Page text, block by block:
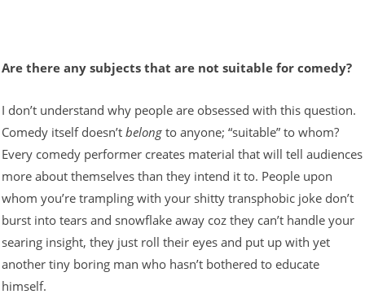
Are there any subjects that are not suitable for comedy?
I don’t understand why people are obsessed with this question.
Comedy itself doesn’t belong to anyone; “suitable” to whom?
Every comedy performer creates material that will tell audiences
more about themselves than they intend it to. People upon
whom you’re trampling with your shitty transphobic joke don’t
burst into tears and snowflake away coz they can’t handle your
searing insight, they just roll their eyes and put up with yet
another tiny boring man who hasn’t bothered to educate
himself.